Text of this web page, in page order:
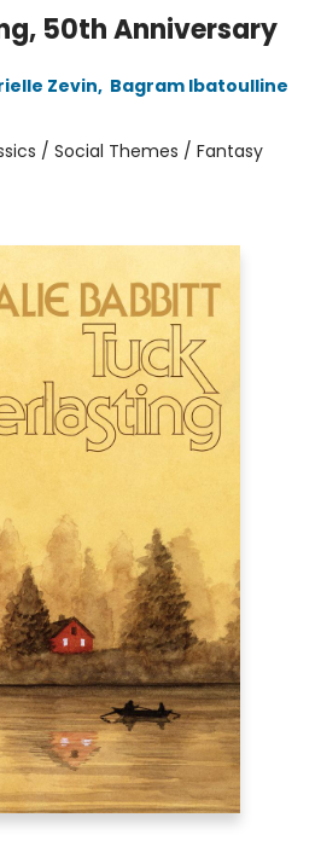
50th Anniversary
Zevin, Bagram Ibatoulline
/ Social Themes / Fantasy